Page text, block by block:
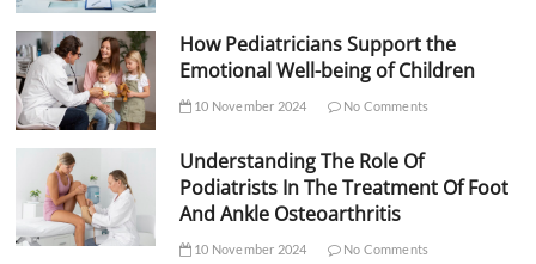
How Pediatricians Support the
Emotional Well-being of Children
10 November 2024 No Comments
Understanding The Role Of
Podiatrists In The Treatment Of Foot
And Ankle Osteoarthritis
10 November 2024 No Comments